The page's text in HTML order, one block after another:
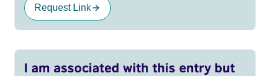
Request Link
I am associated with this entry but